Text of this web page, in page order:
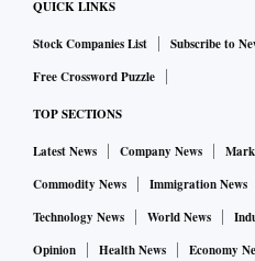
QUICK LINKS
Stock Companies List Subscribe to
Free Crossword Puzzle
TOP SECTIONS
Latest News Company News
Commodity News
Immigration News
Technology News
World News
Opinion
Health News Economy